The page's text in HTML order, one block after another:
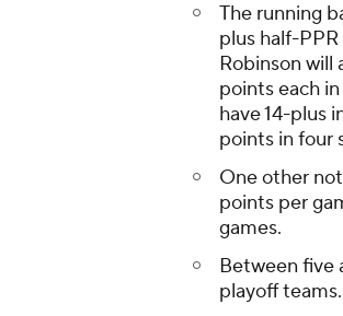
The running
plus half-
Robinson
points each
have 14-plus
points in four
One other
points per
games.
Between five
playoff teams.